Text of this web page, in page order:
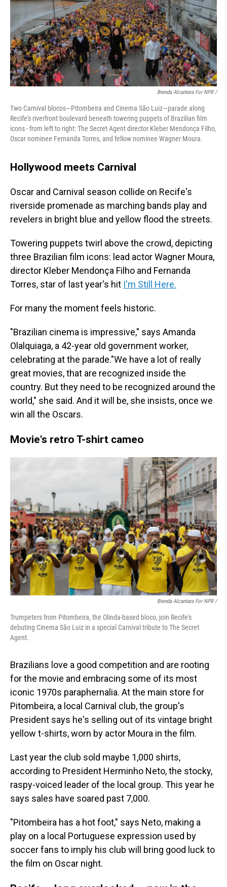
Brenda Alcantara For NPR /
Two Carnival blocos—Pitombeira and Cinema São Luiz—parade along
Recife's riverfront boulevard beneath towering puppets of Brazilian film
icons - from left to right: The Secret Agent director Kleber Mendonça Filho,
Oscar nominee Fernanda Torres, and fellow nominee Wagner Moura.
Hollywood meets Carnival
Oscar and Carnival season collide on Recife's
riverside promenade as marching bands play and
revelers in bright blue and yellow flood the streets.
Towering puppets twirl above the crowd, depicting
three Brazilian film icons: lead actor Wagner Moura,
director Kleber Mendonça Filho and Fernanda
Torres, star of last year's hit I'm Still Here.
For many the moment feels historic.
"Brazilian cinema is impressive," says Amanda
Olalquiaga, a 42-year old government worker,
celebrating at the parade."We have a lot of really
great movies, that are recognized inside the
country. But they need to be recognized around the
world," she said. And it will be, she insists, once we
win all the Oscars.
Movie's retro T-shirt cameo
Brenda Alcantara For NPR /
Trumpeters from Pitombeira, the Olinda-based bloco, join Recife's
debuting Cinema São Luiz in a special Carnival tribute to The Secret
Agent.
Brazilians love a good competition and are rooting
for the movie and embracing some of its most
iconic 1970s paraphernalia. At the main store for
Pitombeira, a local Carnival club, the group's
President says he's selling out of its vintage bright
yellow t-shirts, worn by actor Moura in the film.
Last year the club sold maybe 1,000 shirts,
according to President Herminho Neto, the stocky,
raspy-voiced leader of the local group. This year he
says sales have soared past 7,000.
"Pitombeira has a hot foot," says Neto, making a
play on a local Portuguese expression used by
soccer fans to imply his club will bring good luck to
the film on Oscar night.